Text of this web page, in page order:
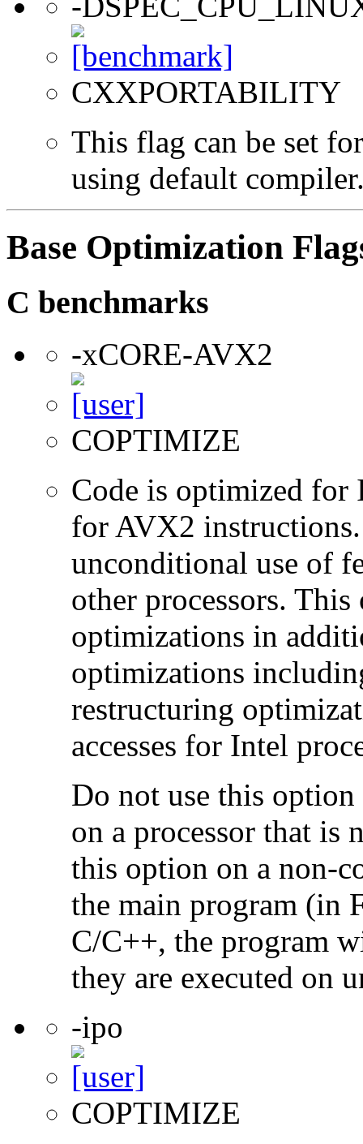
CXXPORTABILITY
This flag can be set
using default
Base Optimization
C benchmarks
-xCORE-AVX2
COPTIMIZE
Code is optimized for
for AVX2
unconditional use of
other processors.
optimizations in
optimizations
restructuring
accesses for Intel
Do not use this
on a processor that is
this option on a non-
the main program (in
C/C++, the program
they are executed on
-ipo
COPTIMIZE